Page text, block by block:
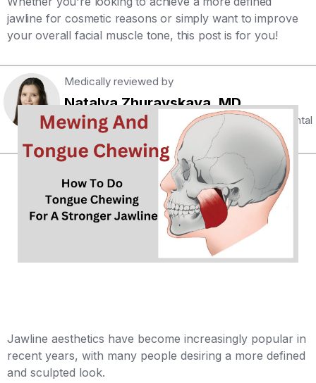
jawline for cosmetic reasons or simply want to improve
your overall facial muscle tone, this post is for you!
Medically reviewed by
Natalya Zhuravskaya, MD
Certified specialist with 5 years of extensive dental
and orthodontic experience
Jawline aesthetics have become increasingly popular in
recent years, with many people desiring a more defined
and sculpted look.